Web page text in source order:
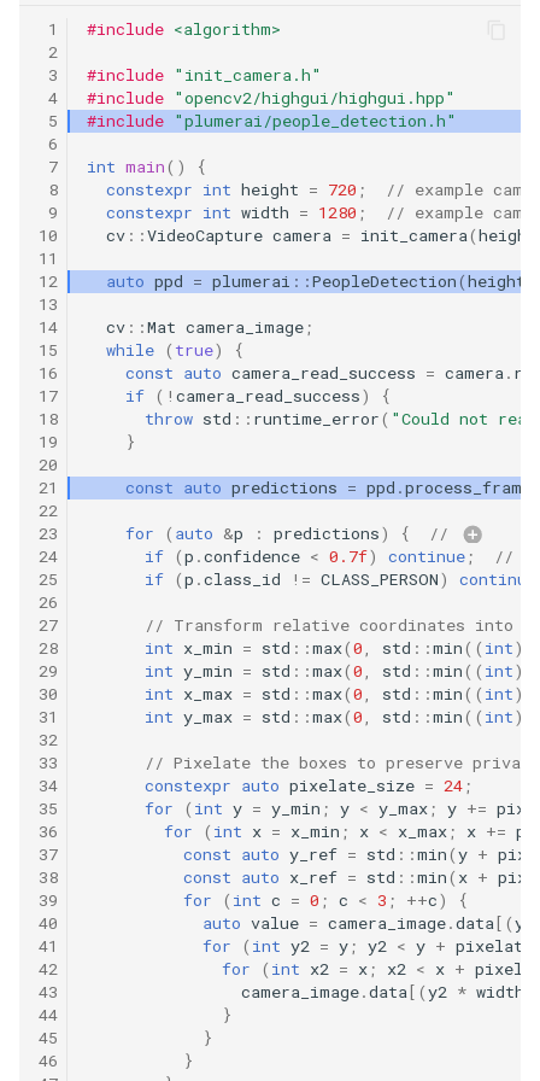
1
2
3
4
5
6
7
8
9
10
11
12
13
14
15
16
17
18
19
20
21
22
23
24
25
26
27
28
29
30
31
32
33
34
35
36
37
38
39
40
41
42
43
44
45
46
#include <algorithm>
#include "init_camera.h"
#include "opencv2/highgui/highgui.hpp"
#include "plumerai/people_detection.h"
int main()
{
constexpr int height = 720 ;
// example
constexpr int width = 1280 ;
// example
cv ::VideoCapture camera = init_camera(height
auto ppd = plumerai ::PeopleDetection(height
cv ::Mat camera_image;
while ( true)
{
const auto camera_read_success = camera.
if ( ! camera_read_success)
{
throw std :: runtime_error( "Could not
}
const auto predictions = ppd .process_frame
for ( auto &p : predictions) { //
if (p .confidence < 0.7f) continue;
//
if (p .class_id != CLASS_PERSON) continue
// Transform relative coordinates into
int x_min = std ::max(0, std ::min(( int)(
int y_min = std ::max(0, std ::min(( int)(
int x_max = std ::max(0, std ::min(( int)(
int y_max = std ::max(0, std ::min(( int)(
// Pixelate the boxes to preserve privacy
constexpr auto pixelate_size = 24;
for
( int y = y_min ; y < y_max; y +=
for
( int x = x_min ; x < x_max; x +=
const auto y_ref = std ::min(y +
const auto x_ref = std ::min( x +
for
( int c = 0 ; c < 3 ; ++c)
{
auto value = camera_image.data [(
for
( int y2 = y; y2 < y +
for
( int x2 = x; x2 < x +
camera_image.data [(y2 * width
}
}
}